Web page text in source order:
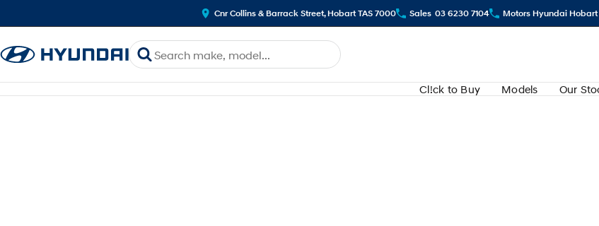
Cnr Collins & Barrack Street, Hobart TAS 7000 Sales 03 6230 7104 Motors Hyundai Hobart
Cl!ck to Buy Models Our